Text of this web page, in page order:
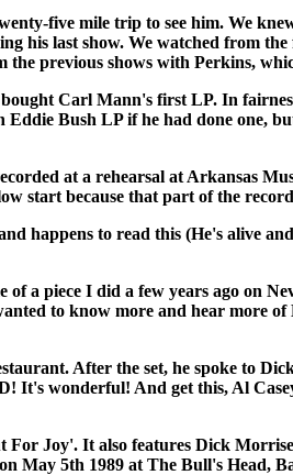
five mile trip to see him. We
his last show. We watched from
previous shows with Perkins,
Carl Mann's first LP. In
Bush LP if he had done one,
at a rehearsal at Arkansas
start because that part of the
happens to read this (He's alive
piece I did a few years ago on
to know more and hear more
After the set, he spoke to
It's wonderful! And get this, Al
Joy'. It also features Dick
May 5th 1989 at The Bull's Head,